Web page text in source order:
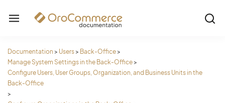
Documentation > Users> Back-Office>
Manage System Settings in the Back-Office>
Configure Users, User Groups, Organization, and Business Units in the
Back-Office
>